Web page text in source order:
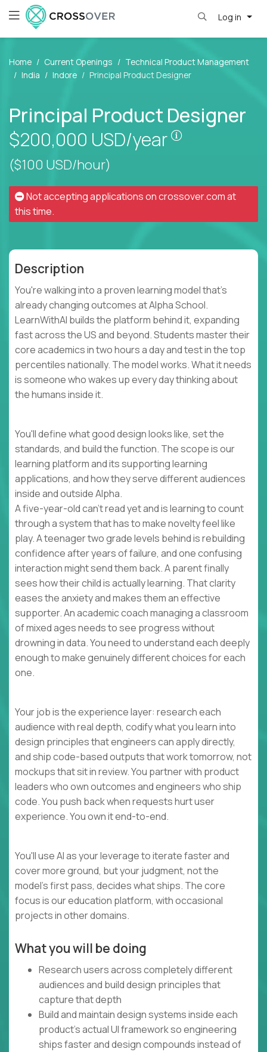
Log in
Home Current Openings
Technical Product Management
India
Indore Principal Product Designer
Principal Product Designer
$200,000 USD/year
Pay is set
($100 USD/hour)
Not accepting applications oncrossover.comat
this time.
Description
You're walking into a proven learning model that's
already changing outcomes at Alpha School.
LearnWithAI builds the platform behind it, expanding
fast across the US and beyond. Students master their
core academics in two hours a day and test in the top
percentiles nationally. The model works. What it needs
is someone who wakes up every day thinking about
the humans inside it.
You'll define what good design looks like, set the
standards, and build the function. The scope is our
learning platform and its supporting learning
applications, and how they serve different audiences
inside and outside Alpha.
A five-year-old can't read yet and is learning to count
through a system that has to make novelty feel like
play. A teenager two grade levels behind is rebuilding
confidence after years of failure, and one confusing
interaction might send them back. A parent finally
sees how their child is actually learning. That clarity
eases the anxiety and makes them an effective
supporter. An academic coach managing a classroom
of mixed ages needs to see progress without
drowning in data. You need to understand each deeply
enough to make genuinely different choices for each
one.
Your job is the experience layer: research each
audience with real depth, codify what you learn into
design principles that engineers can apply directly,
and ship code-based outputs that work tomorrow, not
mockups that sit in review. You partner with product
leaders who own outcomes and engineers who ship
code. You push back when requests hurt user
experience. You own it end-to-end.
You'll use AI as your leverage to iterate faster and
cover more ground, but your judgment, not the
model's first pass, decides what ships. The core
focus is our education platform, with occasional
projects in other domains.
What you will be doing
Research users across completely different
audiences and build design principles that
capture that depth
Build and maintain design systems inside each
product's actual UI framework so engineering
ships faster and design compounds instead of